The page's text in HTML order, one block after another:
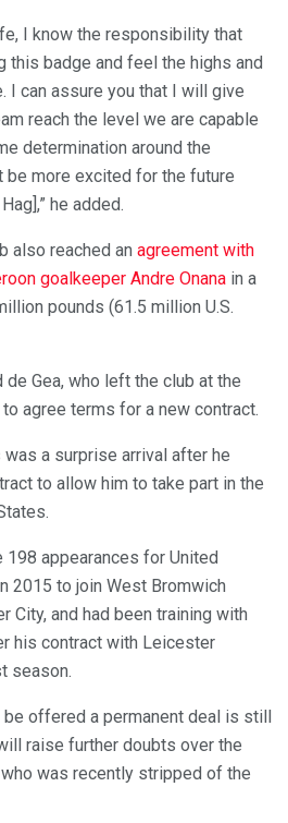
I know the responsibility that
this badge and feel the highs and
I can assure you that I will give
reach the level we are capable
determination around the
be more excited for the future
he added.
also reached an agreement with
goalkeeper Andre Onana in a
pounds (61.5 million U.S.
Gea, who left the club at the
agree terms for a new contract.
was a surprise arrival after he
to allow him to take part in the
appearances for United
2015 to join West Bromwich
City, and had been training with
his contract with Leicester
season.
offered a permanent deal is still
raise further doubts over the
was recently stripped of the